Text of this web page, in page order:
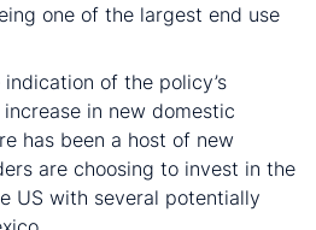
one of the largest end use
of the policy’s
in new domestic
has been a host of new
are choosing to invest in the
US with several potentially